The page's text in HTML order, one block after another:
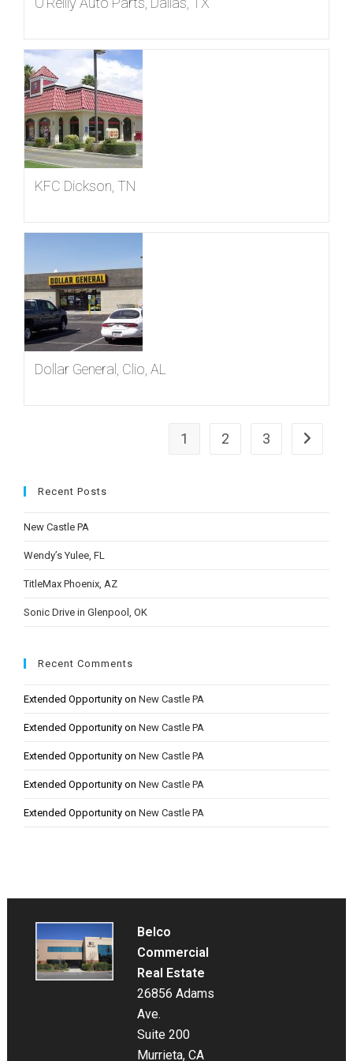
KFC Dickson, TN
Dollar General, Clio, AL
1 2 3 Go to the
Recent Posts
New Castle PA
Wendy’s Yulee, FL
TitleMax Phoenix, AZ
Sonic Drive in Glenpool, OK
Recent Comments
Extended Opportunity onNew Castle PA
Extended Opportunity onNew Castle PA
Extended Opportunity onNew Castle PA
Extended Opportunity onNew Castle PA
Extended Opportunity onNew Castle PA
Belco
Commercial
Real Estate
26856 Adams
Ave.
Suite 200
Murrieta, CA